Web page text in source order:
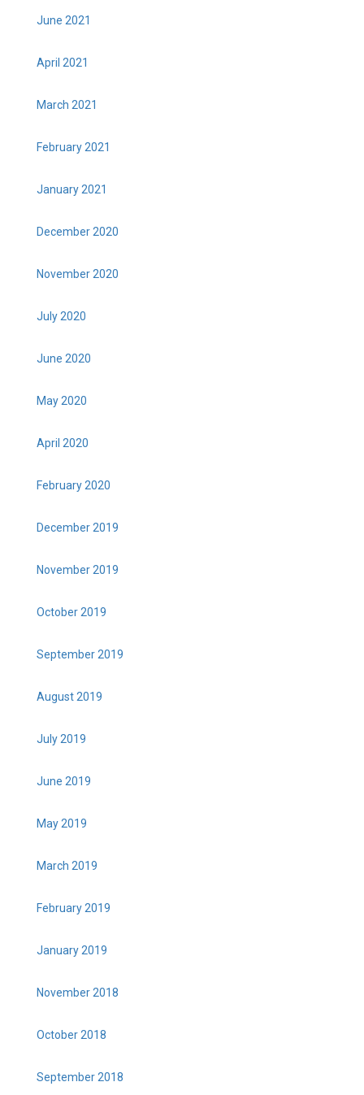
June 2021
April 2021
March 2021
February 2021
January 2021
December 2020
November 2020
July 2020
June 2020
May 2020
April 2020
February 2020
December 2019
November 2019
October 2019
September 2019
August 2019
July 2019
June 2019
May 2019
March 2019
February 2019
January 2019
November 2018
October 2018
September 2018